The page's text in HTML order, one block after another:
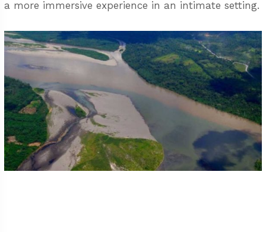
a more immersive experience in an intimate setting.